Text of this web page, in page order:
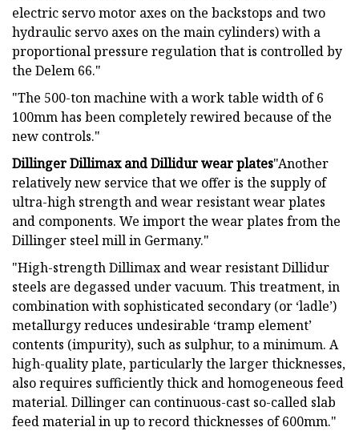
electric servo motor axes on the backstops and two
hydraulic servo axes on the main cylinders) with a
proportional pressure regulation that is controlled by
the Delem 66."
"The 500-ton machine with a work table width of 6
100mm has been completely rewired because of the
new controls."
Dillinger Dillimax and Dillidur wear plates"Another
relatively new service that we offer is the supply of
ultra-high strength and wear resistant wear plates
and components. We import the wear plates from the
Dillinger steel mill in Germany."
"High-strength Dillimax and wear resistant Dillidur
steels are degassed under vacuum. This treatment, in
combination with sophisticated secondary (or ‘ladle’)
metallurgy reduces undesirable ‘tramp element’
contents (impurity), such as sulphur, to a minimum. A
high-quality plate, particularly the larger thicknesses,
also requires sufficiently thick and homogeneous feed
material. Dillinger can continuous-cast so-called slab
feed material in up to record thicknesses of 600mm."